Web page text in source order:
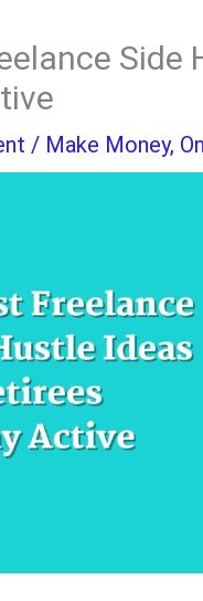
Side
/ Make Money,